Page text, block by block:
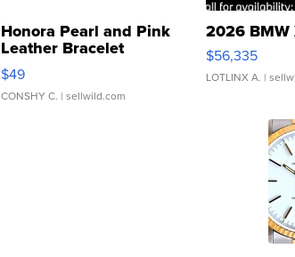
Honora Pearl and Pink
Leather Bracelet
Adjustable Buckle Clo...
$49
CONSHY C. | sellwild.com
2026
$56,335
LOTLINX A. |